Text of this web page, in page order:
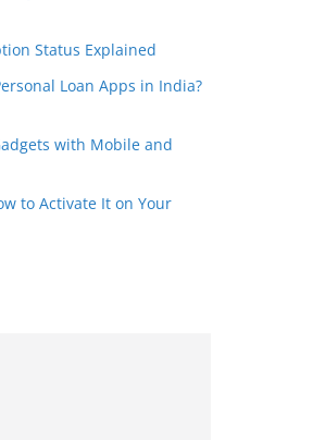
Status Explained
Loan Apps in India?
with Mobile and
to Activate It on Your